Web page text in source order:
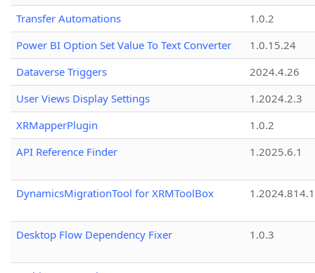
Transfer Automations
1.0.2
Power BI Option Set Value To Text Converter
1.0.15.24
Dataverse Triggers
2024.4.26
User Views Display Settings
1.2024.2.3
XRMapperPlugin
1.0.2
API Reference Finder
1.2025.6.1
DynamicsMigrationTool for XRMToolBox
Desktop Flow Dependency Fixer 1.0.3